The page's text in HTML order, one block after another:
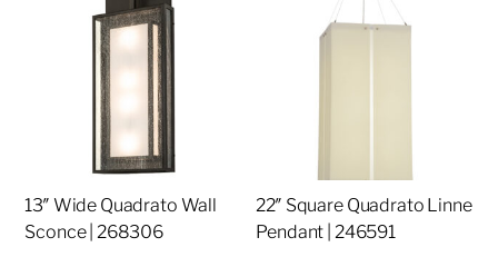
13″ Wide Quadrato Wall
Sconce | 268306
22″ Square Quadrato Linne
Pendant | 246591